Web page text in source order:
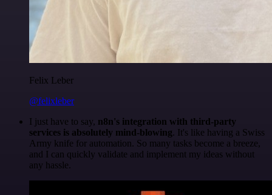
Felix Leber
@felixleber
I just have to say, n8n's integration with third-party
services is absolutely mind-blowing. It's like having a Swiss
Army knife for automation. So many tasks become a breeze,
and I can quickly validate and implement my ideas without
any hassle.